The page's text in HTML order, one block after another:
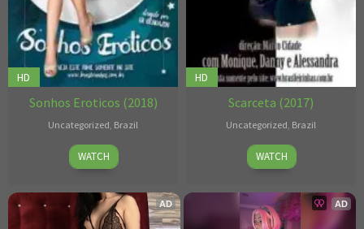
HD
Sonhos Eroticos (2018)
Uncategorized, Brazil
Gil
Bendazon
WATCH
HD
Scarceta (2017)
Uncategorized, Brazil
2017
Marco
Cidade
WATCH
AD AD